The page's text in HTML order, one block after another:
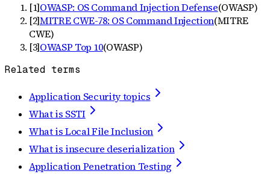
[1]OWASP: OS Command Injection Defense(OWASP)
[2]MITRE CWE-78: OS Command Injection(MITRE
CWE)
[3]OWASP Top 10(OWASP)
Related terms
Application Security topics
What is SSTI
What is Local File Inclusion
What is insecure deserialization
Application Penetration Testing